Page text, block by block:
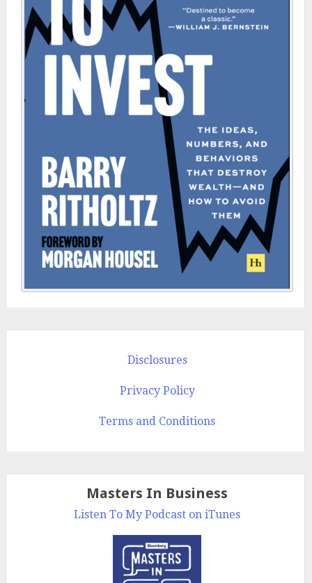
Disclosures
Privacy Policy
Terms and Conditions
Masters In Business
Listen To My Podcast on iTunes